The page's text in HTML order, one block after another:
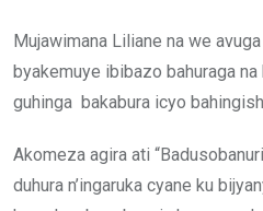
Mujawimana Liliane na we
byakemuye ibibazo bahuraga
guhinga bakabura icyo
Akomeza agira ati
duhura n’ingaruka cyane ku